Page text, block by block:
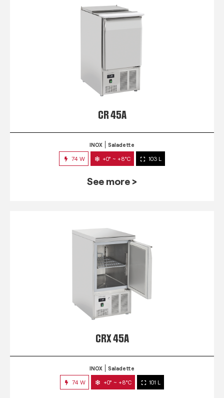
CR 45A
INOX Saladette
74 W +0° ~ +8°C 103 L
See more >
CRX 45A
INOX Saladette
74 W +0° ~ +8°C 101 L